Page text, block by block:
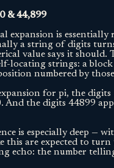
& 44,899
expansion is
a string of digits
value says it should.
locating strings: a
numbered by
for pi, the digits
And the digits 44899
is especially deep —
this are expected to turn
echo: the number